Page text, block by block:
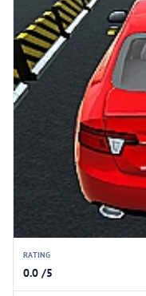
RATING
0.0 /5